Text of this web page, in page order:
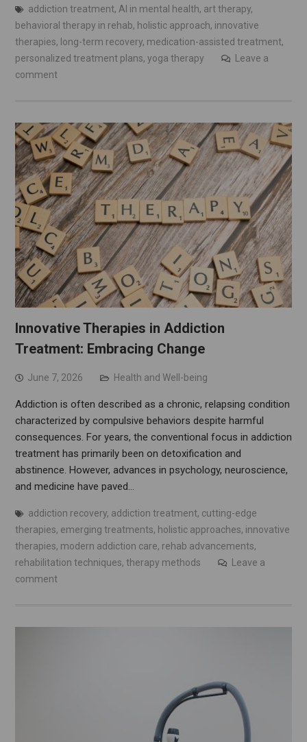
addiction treatment, AI in mental health, art therapy,
behavioral therapy in rehab, holistic approach, innovative
therapies, long-term recovery, medication-assisted treatment,
personalized treatment plans, yoga therapy
Leave a
comment
Innovative Therapies in Addiction
Treatment: Embracing Change
June 7, 2026 Health and Well-being
Addiction is often described as a chronic, relapsing condition
characterized by compulsive behaviors despite harmful
consequences. For years, the conventional focus in addiction
treatment has primarily been on detoxification and
abstinence. However, advances in psychology, neuroscience,
and medicine have paved…
addiction recovery, addiction treatment, cutting-edge
therapies, emerging treatments, holistic approaches, innovative
therapies, modern addiction care, rehab advancements,
rehabilitation techniques, therapy methods
Leave a
comment